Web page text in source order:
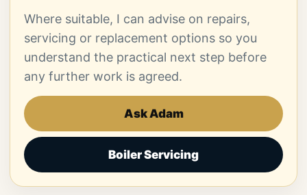
Where suitable, I can advise on repairs,
servicing or replacement options so you
understand the practical next step before
any further work is agreed.
Ask Adam
Boiler Servicing